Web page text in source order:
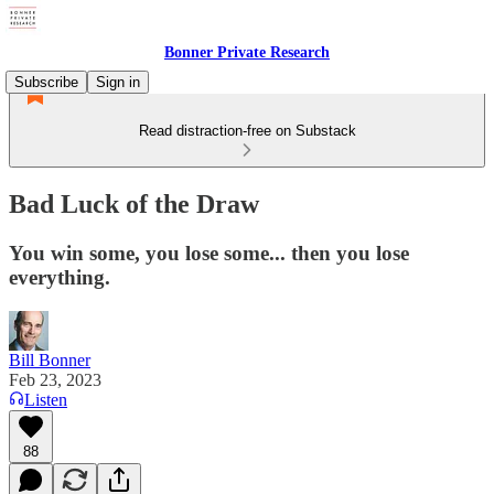
Bonner Private Research
Subscribe
Sign in
Read distraction-free on Substack
Bad Luck of the Draw
You win some, you lose some... then you lose
everything.
Bill Bonner
Feb 23, 2023
Listen
88